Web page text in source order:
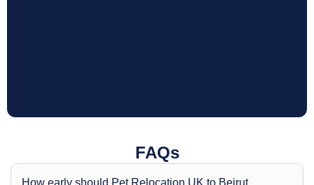
FAQs
How early should Pet Relocation UK to Beirut